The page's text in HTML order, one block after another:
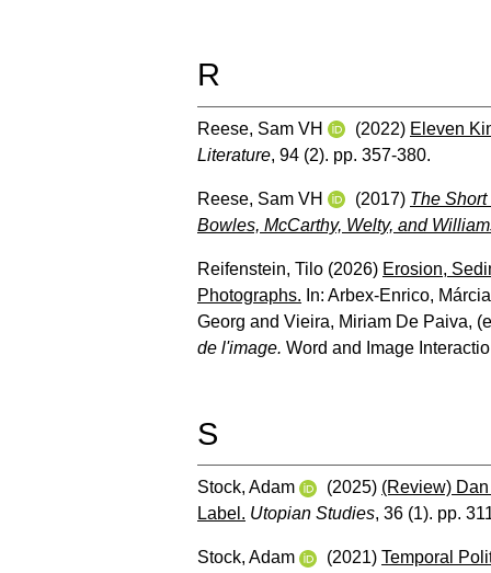
R
Reese, Sam VH (2022) Eleven
Literature, 94 (2). pp. 357-380.
Reese, Sam VH (2017) The
Bowles, McCarthy, Welty, and
Reifenstein, Tilo (2026) Erosion,
Photographs. In: Arbex-Enrico, Márcia
Georg and Vieira, Miriam De Paiva,
de l'image. Word and Image
S
Stock, Adam (2025) (Review)
Label. Utopian Studies, 36 (1). pp.
Stock, Adam (2021) Temporal